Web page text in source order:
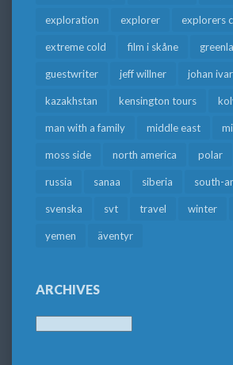
exploration explorer explorers
extreme cold film i skåne
guestwriter jeff willner johan
kazakhstan kensington tours
man with a family middle east
moss side north america polar
russia sanaa siberia south-
svenska svt travel winter
yemen äventyr
ARCHIVES